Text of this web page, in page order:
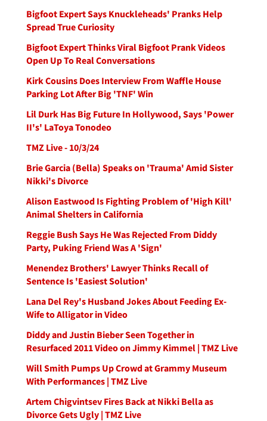
Bigfoot Expert Says Knuckleheads' Pranks Help
Spread True Curiosity
Bigfoot Expert Thinks Viral Bigfoot Prank Videos
Open Up To Real Conversations
Kirk Cousins Does Interview From Waffle House
Parking Lot After Big 'TNF' Win
Lil Durk Has Big Future In Hollywood, Says 'Power
II's' LaToya Tonodeo
TMZ Live - 10/3/24
Brie Garcia (Bella) Speaks on 'Trauma' Amid Sister
Nikki's Divorce
Alison Eastwood Is Fighting Problem of 'High Kill'
Animal Shelters in California
Reggie Bush Says He Was Rejected From Diddy
Party, Puking Friend Was A 'Sign'
Menendez Brothers' Lawyer Thinks Recall of
Sentence Is 'Easiest Solution'
Lana Del Rey's Husband Jokes About Feeding Ex-
Wife to Alligator in Video
Diddy and Justin Bieber Seen Together in
Resurfaced 2011 Video on Jimmy Kimmel | TMZ Live
Will Smith Pumps Up Crowd at Grammy Museum
With Performances | TMZ Live
Artem Chigvintsev Fires Back at Nikki Bella as
Divorce Gets Ugly | TMZ Live